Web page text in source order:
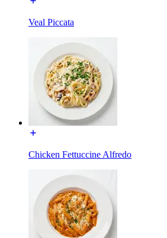
Veal Piccata
Chicken Fettuccine Alfredo